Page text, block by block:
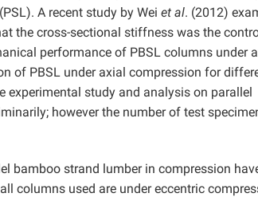
A recent study by Wei et al. (2012)
the cross-sectional stiffness was the
performance of PBSL columns under
of PBSL under axial compression for
experimental study and analysis on parallel
however the number of test
bamboo strand lumber in compression
columns used are under eccentric